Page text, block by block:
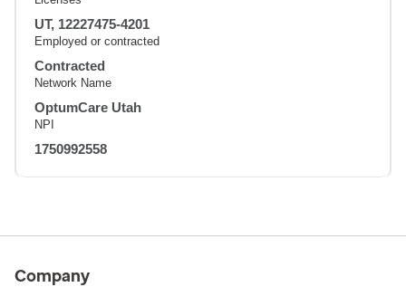
UT, 12227475-4201
Employed or contracted
Contracted
Network Name
OptumCare Utah
NPI
1750992558
Company